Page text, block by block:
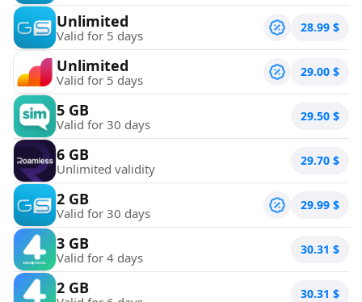
Unlimited
Valid for 5 days 28.99 $
Unlimited
Valid for 5 days 29.00 $
5 GB
Valid for 30 days 29.50 $
6 GB
Unlimited validity 29.70 $
2 GB
Valid for 30 days 29.99 $
3 GB
Valid for 4 days 30.31 $
2 GB 30.31 $